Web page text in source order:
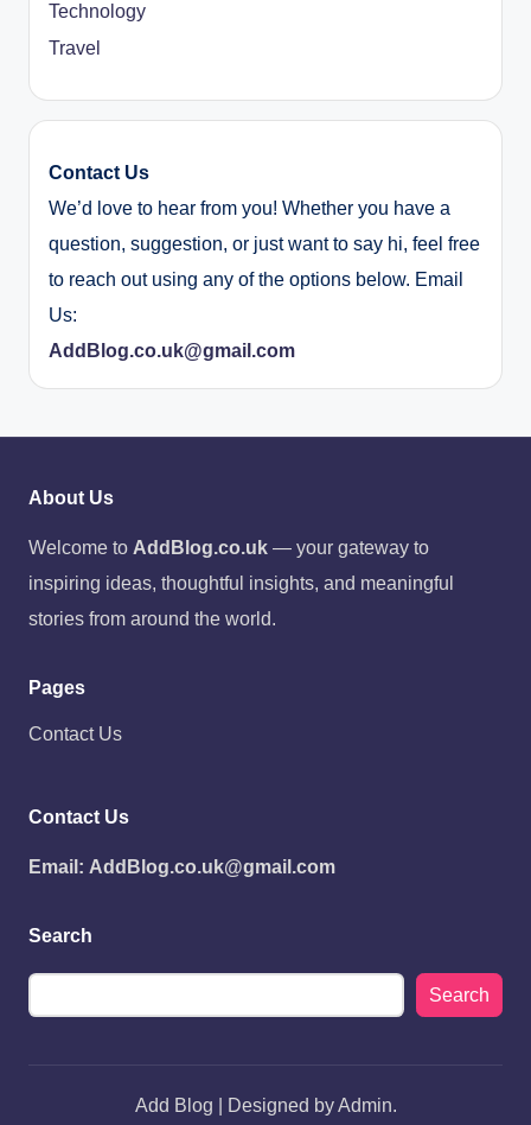
Technology
Travel
Contact Us
We’d love to hear from you! Whether you have a
question, suggestion, or just want to say hi, feel free
to reach out using any of the options below. Email
Us:
AddBlog.co.uk@gmail.com
About Us
Welcome to AddBlog.co.uk — your gateway to
inspiring ideas, thoughtful insights, and meaningful
stories from around the world.
Pages
Contact Us
Contact Us
Email: AddBlog.co.uk@gmail.com
Search
Search
Add Blog | Designed by Admin.